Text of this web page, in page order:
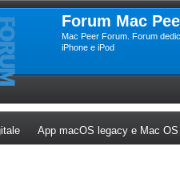
Forum Mac
Mac Peer Forum. Forum
iPhone e iPod
(Opens a new tab)
App macOS legacy e Mac